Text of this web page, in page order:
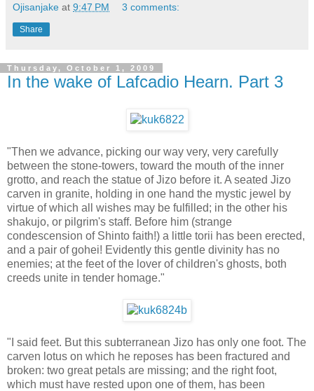
Ojisanjake at 9:47 PM 3 comments:
Share
Thursday, October 1, 2009
In the wake of Lafcadio Hearn. Part 3
"Then we advance, picking our way very, very carefully
between the stone-towers, toward the mouth of the inner
grotto, and reach the statue of Jizo before it. A seated Jizo
carven in granite, holding in one hand the mystic jewel by
virtue of which all wishes may be fulfilled; in the other his
shakujo, or pilgrim's staff. Before him (strange
condescension of Shinto faith!) a little torii has been erected,
and a pair of gohei! Evidently this gentle divinity has no
enemies; at the feet of the lover of children's ghosts, both
creeds unite in tender homage."
"I said feet. But this subterranean Jizo has only one foot. The
carven lotus on which he reposes has been fractured and
broken: two great petals are missing; and the right foot,
which must have rested upon one of them, has been